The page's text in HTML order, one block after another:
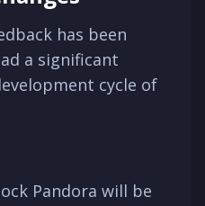
has been
a significant
cycle of
Pandora will be